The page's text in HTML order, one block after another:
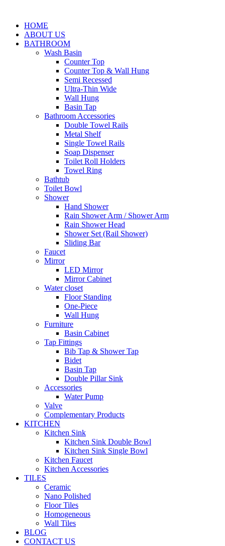
HOME
ABOUT US
BATHROOM
Wash Basin
Counter Top
Counter Top & Wall Hung
Semi Recessed
Ultra-Thin Wide
Wall Hung
Basin Tap
Bathroom Accessories
Double Towel Rails
Metal Shelf
Single Towel Rails
Soap Dispenser
Toilet Roll Holders
Towel Ring
Bathtub
Toilet Bowl
Shower
Hand Shower
Rain Shower Arm / Shower Arm
Rain Shower Head
Shower Set (Rail Shower)
Sliding Bar
Faucet
Mirror
LED Mirror
Mirror Cabinet
Water closet
Floor Standing
One-Piece
Wall Hung
Furniture
Basin Cabinet
Tap Fittings
Bib Tap & Shower Tap
Bidet
Basin Tap
Double Pillar Sink
Accessories
Water Pump
Valve
Complementary Products
KITCHEN
Kitchen Sink
Kitchen Sink Double Bowl
Kitchen Sink Single Bowl
Kitchen Faucet
Kitchen Accessories
TILES
Ceramic
Nano Polished
Floor Tiles
Homogeneous
Wall Tiles
BLOG
CONTACT US